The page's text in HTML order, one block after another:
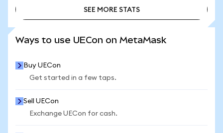
SEE MORE STATS
Ways to use UECon on MetaMask
Buy UECon
Get started in a few taps.
Sell UECon
Exchange UECon for cash.